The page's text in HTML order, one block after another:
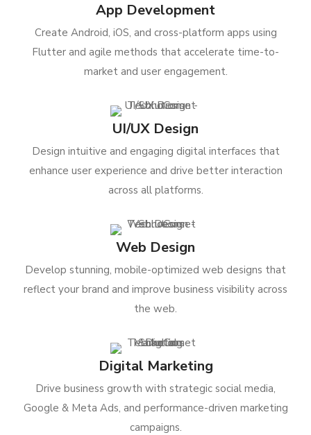
App Development
Create Android, iOS, and cross-platform apps using
Flutter and agile methods that accelerate time-to-
market and user engagement.
UI/UX Design
Design intuitive and engaging digital interfaces that
enhance user experience and drive better interaction
across all platforms.
Web Design
Develop stunning, mobile-optimized web designs that
reflect your brand and improve business visibility across
the web.
Digital Marketing
Drive business growth with strategic social media,
Google & Meta Ads, and performance-driven marketing
campaigns.